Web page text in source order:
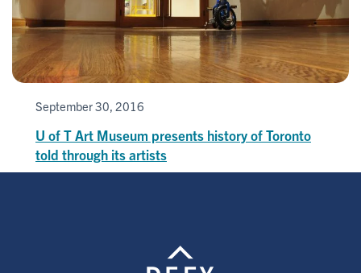
September 30, 2016
U of T Art Museum presents history of Toronto
told through its artists